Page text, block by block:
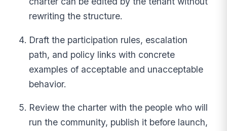
rewriting the structure.
Draft the participation rules, escalation
path, and policy links with concrete
examples of acceptable and unacceptable
behavior.
Review the charter with the people who will
run the community, publish it before launch,